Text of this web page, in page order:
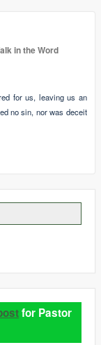
in the Word
for us, leaving us an
no sin, nor was deceit
for Pastor